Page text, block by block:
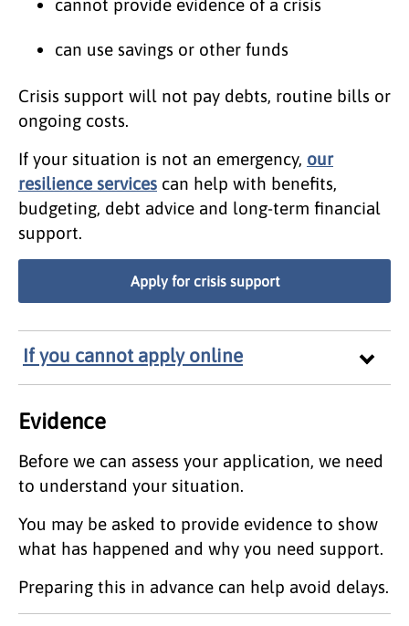
cannot provide evidence of a crisis
can use savings or other funds
Crisis support will not pay debts, routine bills or
ongoing costs.
If your situation is not an emergency, our
resilience services can help with benefits,
budgeting, debt advice and long-term financial
support.
Apply for crisis support
If you cannot apply online
Evidence
Before we can assess your application, we need
to understand your situation.
You may be asked to provide evidence to show
what has happened and why you need support.
Preparing this in advance can help avoid delays.